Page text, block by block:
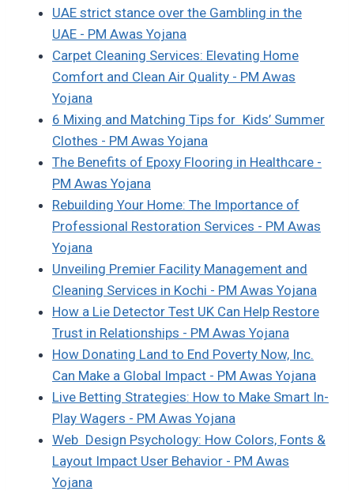
UAE strict stance over the Gambling in the
UAE - PM Awas Yojana
Carpet Cleaning Services: Elevating Home
Comfort and Clean Air Quality - PM Awas
Yojana
6 Mixing and Matching Tips for Kids’ Summer
Clothes - PM Awas Yojana
The Benefits of Epoxy Flooring in Healthcare -
PM Awas Yojana
Rebuilding Your Home: The Importance of
Professional Restoration Services - PM Awas
Yojana
Unveiling Premier Facility Management and
Cleaning Services in Kochi - PM Awas Yojana
How a Lie Detector Test UK Can Help Restore
Trust in Relationships - PM Awas Yojana
How Donating Land to End Poverty Now, Inc.
Can Make a Global Impact - PM Awas Yojana
Live Betting Strategies: How to Make Smart In-
Play Wagers - PM Awas Yojana
Web Design Psychology: How Colors, Fonts &
Layout Impact User Behavior - PM Awas
Yojana